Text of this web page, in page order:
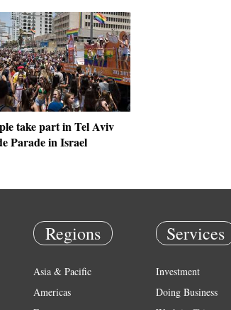
take part in Tel Aviv
Parade in Israel
Regions
Asia & Pacific
Americas
Services
Investment
Doing Business